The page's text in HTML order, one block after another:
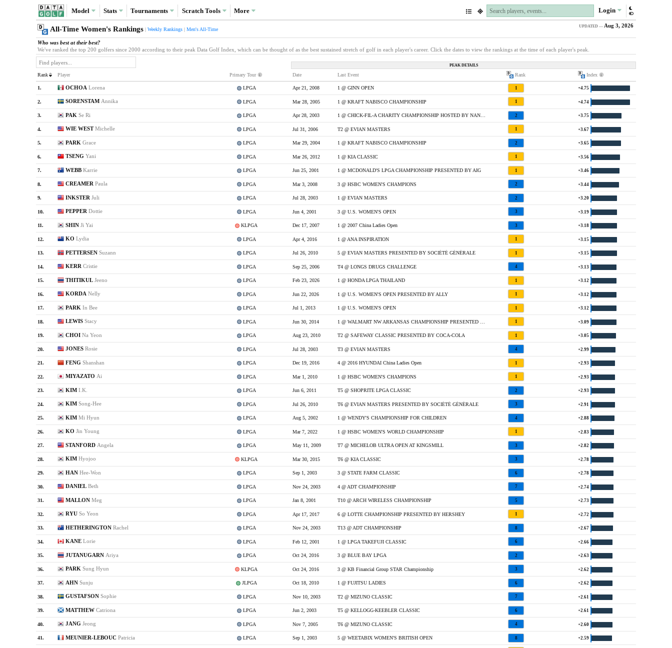
Model Stats Tournaments ScratchTools More Login
All-Time Women's Rankings |Weekly Rankings |Men's All-Time
UPDATED — Aug 3, 2026
Who was best at their best?
We've ranked the top 200 golfers since 2000 according to their peak Data Golf Index, which can be thought of as the best sustained stretch of golf in each player's career. Click the dates to view the rankings at the time of each player's peak.
PEAK DETAILS
Rank Player PrimaryTour Date Last Event Rank Index
1. OCHOA Lorena LPGA Apr 21, 2008 1 @ GINN OPEN 1 +4.75
2. SORENSTAM Annika LPGA Mar 28, 2005 1 @ KRAFT NABISCO CHAMPIONSHIP 1 +4.74
3. PAK Se Ri LPGA Apr 28, 2003 1 @ CHICK-FIL-A CHARITY CHAMPIONSHIP HOSTED BY NANCY LOPEZ 2 +3.75
4. WIE WESTMichelle LPGA Jul 31, 2006 T2 @ EVIAN MASTERS 1 +3.67
5. PARK Grace LPGA Mar 29, 2004 1 @ KRAFT NABISCO CHAMPIONSHIP 2 +3.65
6. TSENG Yani LPGA Mar 26, 2012 1 @ KIA CLASSIC 1 +3.56
7. WEBB Karrie LPGA Jun 25, 2001 1 @ MCDONALD'S LPGA CHAMPIONSHIP PRESENTED BY AIG 1 +3.46
8. CREAMER Paula LPGA Mar 3, 2008 3 @ HSBC WOMEN'S CHAMPIONS 2 +3.44
9. INKSTER Juli LPGA Jul 28, 2003 1 @ EVIAN MASTERS 2 +3.20
10. PEPPER Dottie LPGA Jun 4, 2001 3 @ U.S. WOMEN'S OPEN 3 +3.19
11. SHIN Ji Yai KLPGA Dec 17, 2007 1 @ 2007 China Ladies Open 3 +3.18
12. KO Lydia LPGA Apr 4, 2016 1 @ ANA INSPIRATION 1 +3.15
13. PETTERSEN Suzann LPGA Jul 26, 2010 5 @ EVIAN MASTERS PRESENTED BY SOCIÉTÉ GÉNÉRALE 1 +3.15
14. KERR Cristie LPGA Sep 25, 2006 T4 @ LONGS DRUGS CHALLENGE 4 +3.13
15. THITIKUL Jeeno LPGA Feb 23, 2026 1 @ HONDA LPGA THAILAND 1 +3.12
16. KORDA Nelly LPGA Jun 22, 2026 1 @ U.S. WOMEN'S OPEN PRESENTED BY ALLY 1 +3.12
17. PARK In Bee LPGA Jul 1, 2013 1 @ U.S. WOMEN'S OPEN 1 +3.12
18. LEWIS Stacy LPGA Jun 30, 2014 1 +3.09
19. CHOI Na Yeon LPGA Aug 23, 2010 T2 @ SAFEWAY CLASSIC PRESENTED BY COCA-COLA 1 +3.05
20. JONES Rosie LPGA Jul 28, 2003 T3 @ EVIAN MASTERS 4 +2.99
21. FENG Shanshan LPGA Dec 19, 2016 4 @ 2016 HYUNDAI China Ladies Open 1 +2.93
22. MIYAZATO Ai LPGA Mar 1, 2010 1 @ HSBC WOMEN'S CHAMPIONS 1 +2.93
23. KIM I.K. LPGA Jun 6, 2011 T5 @ SHOPRITE LPGA CLASSIC 2 +2.93
24. KIM Song-Hee LPGA Jul 26, 2010 T6 @ EVIAN MASTERS PRESENTED BY SOCIÉTÉ GÉNÉRALE 3 +2.91
25. KIM Mi Hyun LPGA Aug 5, 2002 1 @ WENDY'S CHAMPIONSHIP FOR CHILDREN 4 +2.88
26. KO Jin Young LPGA Mar 7, 2022 1 @ HSBC WOMEN'S WORLD CHAMPIONSHIP 1 +2.83
27. STANFORD Angela LPGA May 11, 2009 T7 @ MICHELOB ULTRA OPEN AT KINGSMILL 3 +2.82
28. KIM Hyojoo KLPGA Mar 30, 2015 T6 @ KIA CLASSIC 3 +2.78
29. HAN Hee-Won LPGA Sep 1, 2003 3 @ STATE FARM CLASSIC 6 +2.78
30. DANIEL Beth LPGA Nov 24, 2003 4 @ ADT CHAMPIONSHIP 7 +2.74
31. MALLON Meg LPGA Jan 8, 2001 T10 @ ARCH WIRELESS CHAMPIONSHIP 5 +2.73
32. RYU So Yeon LPGA Apr 17, 2017 6 @ LOTTE CHAMPIONSHIP PRESENTED BY HERSHEY 1 +2.72
33. HETHERINGTON Rachel LPGA Nov 24, 2003 T13 @ ADT CHAMPIONSHIP 8 +2.67
34. KANE Lorie LPGA Feb 12, 2001 1 @ LPGA TAKEFUJI CLASSIC 6 +2.66
35. JUTANUGARN Ariya LPGA Oct 24, 2016 3 @ BLUE BAY LPGA 2 +2.63
36. PARK Sung Hyun KLPGA Oct 24, 2016 3 @ KB Financial Group STAR Championship 3 +2.62
37. AHN Sunju JLPGA Oct 18, 2010 1 @ FUJITSU LADIES 6 +2.62
38. GUSTAFSON Sophie LPGA Nov 10, 2003 T2 @ MIZUNO CLASSIC 7 +2.61
39. MATTHEW Catriona LPGA Jun 2, 2003 T5 @ KELLOGG-KEEBLER CLASSIC 6 +2.61
40. JANG Jeong LPGA Nov 7, 2005 T6 @ MIZUNO CLASSIC 4 +2.60
41. MEUNIER-LEBOUC Patricia LPGA Sep 1, 2003 5 @ WEETABIX WOMEN'S BRITISH OPEN 8 +2.59